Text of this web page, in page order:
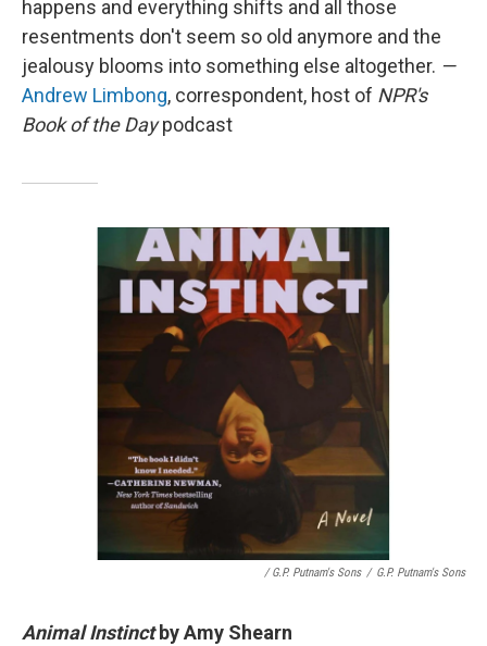
happens and everything shifts and all those
resentments don't seem so old anymore and the
jealousy blooms into something else altogether. —
Andrew Limbong, correspondent, host of NPR's
Book of the Daypodcast
/ G.P. Putnam's Sons / G.P. Putnam's Sons
Animal Instinctby Amy Shearn